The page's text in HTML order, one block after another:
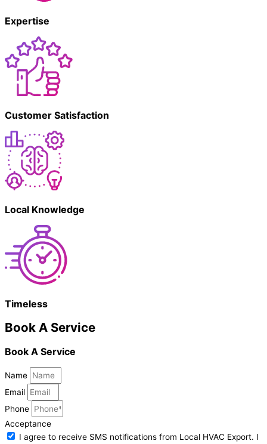
Expertise
Customer Satisfaction
Local Knowledge
Timeless
Book A Service
Book A Service
Name
Email
Phone
Acceptance
I agree to receive SMS notifications from Local HVAC Export. I